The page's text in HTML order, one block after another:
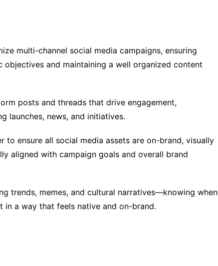
multi-channel social media campaigns, ensuring
objectives and maintaining a well organized content
posts and threads that drive engagement,
launches, news, and initiatives.
to ensure all social media assets are on-brand, visually
aligned with campaign goals and overall brand
trends, memes, and cultural narratives—knowing when
a way that feels native and on-brand.